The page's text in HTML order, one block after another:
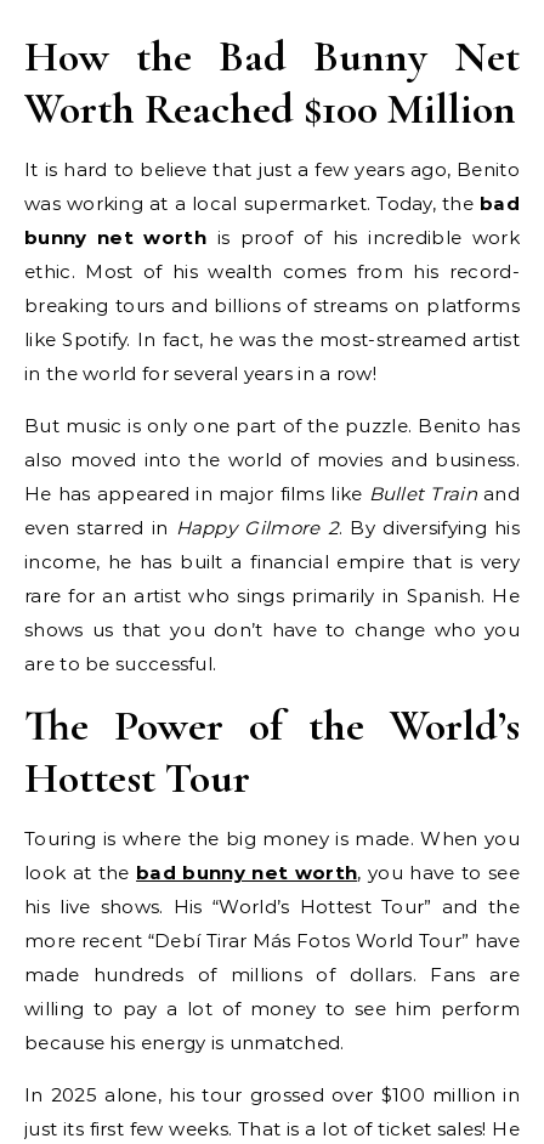
How the Bad Bunny Net
Worth Reached $100 Million
It is hard to believe that just a few years ago, Benito
was working at a local supermarket. Today, the bad
bunny net worthis proof of his incredible work
ethic. Most of his wealth comes from his record-
breaking tours and billions of streams on platforms
like Spotify. In fact, he was the most-streamed artist
in the world for several years in a row!
But music is only one part of the puzzle. Benito has
also moved into the world of movies and business.
He has appeared in major films like Bullet Trainand
even starred in Happy Gilmore 2. By diversifying his
income, he has built a financial empire that is very
rare for an artist who sings primarily in Spanish. He
shows us that you don’t have to change who you
are to be successful.
The Power of the World’s
Hottest Tour
Touring is where the big money is made. When you
look at the bad bunny net worth, you have to see
his live shows. His “World’s Hottest Tour” and the
more recent “Debí Tirar Más Fotos World Tour” have
made hundreds of millions of dollars. Fans are
willing to pay a lot of money to see him perform
because his energy is unmatched.
In 2025 alone, his tour grossed over $100 million in
just its first few weeks. That is a lot of ticket sales! He